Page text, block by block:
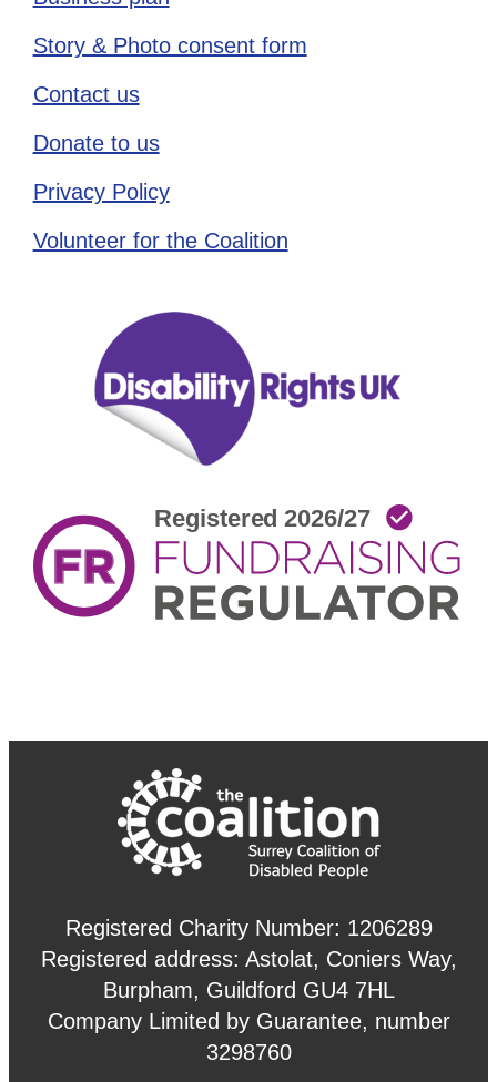
Story & Photo consent form
Contact us
Donate to us
Privacy Policy
Volunteer for the Coalition
Registered Charity Number: 1206289
Registered address: Astolat, Coniers Way,
Burpham, Guildford GU4 7HL
Company Limited by Guarantee, number
3298760